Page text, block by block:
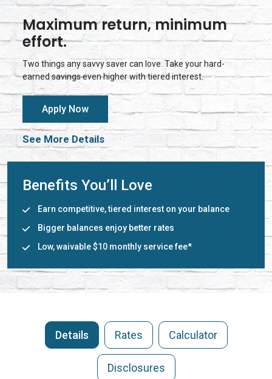
Maximum return, minimum
effort.
Two things any savvy saver can love. Take your hard-
earned savings even higher with tiered interest.
Apply Now
See More Details
Benefits You’ll Love
Earn competitive, tiered interest on your balance
Bigger balances enjoy better rates
Low, waivable $10 monthly service fee*
Details Rates Calculator
Disclosures